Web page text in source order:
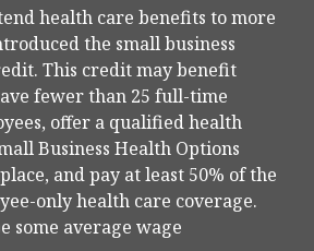
health care benefits to more
the small business
This credit may benefit
fewer than 25 full-time
offer a qualified health
Business Health Options
and pay at least 50% of the
only health care coverage.
some average wage